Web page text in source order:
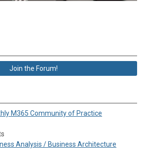
Join the Forum!
M365 Community of Practice
Analysis / Business Architecture